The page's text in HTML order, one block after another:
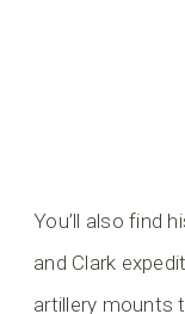
You’ll also find
and Clark
artillery mounts